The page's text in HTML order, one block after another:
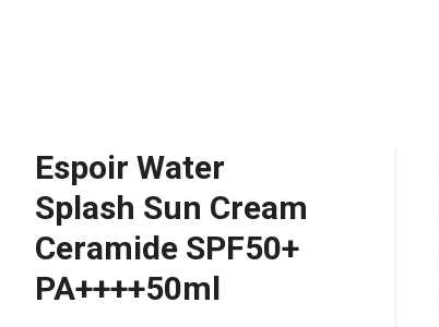
Espoir Water
Splash Sun Cream
Ceramide SPF50+
PA++++50ml